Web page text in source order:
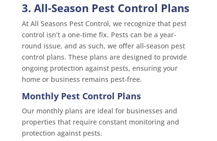
3. All-Season Pest Control Plans
At All Seasons Pest Control, we recognize that pest
control isn’t a one-time fix. Pests can be a year-
round issue, and as such, we offer all-season pest
control plans. These plans are designed to provide
ongoing protection against pests, ensuring your
home or business remains pest-free.
Monthly Pest Control Plans
Our monthly plans are ideal for businesses and
properties that require constant monitoring and
protection against pests.